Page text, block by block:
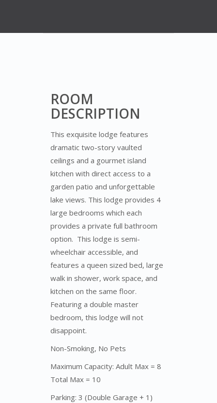
ROOM
DESCRIPTION
This exquisite lodge features
dramatic two-story vaulted
ceilings and a gourmet island
kitchen with direct access to a
garden patio and unforgettable
lake views. This lodge provides 4
large bedrooms which each
provides a private full bathroom
option. This lodge is semi-
wheelchair accessible, and
features a queen sized bed, large
walk in shower, work space, and
kitchen on the same floor.
Featuring a double master
bedroom, this lodge will not
disappoint.
Non-Smoking, No Pets
Maximum Capacity: Adult Max = 8
Total Max = 10
Parking: 3 (Double Garage + 1)